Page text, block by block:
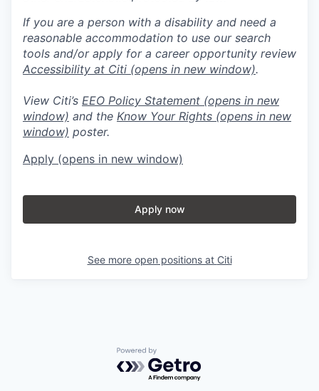
If you are a person with a disability and need a
reasonable accommodation to use our search
tools and/or apply for a career opportunity review
Accessibility at Citi (opens in new window).
View Citi’s EEO Policy Statement (opens in new
window) and the Know Your Rights (opens in new
window) poster.
Apply (opens in new window)
Apply now
See more open positions at Citi
Powered by Getro.com